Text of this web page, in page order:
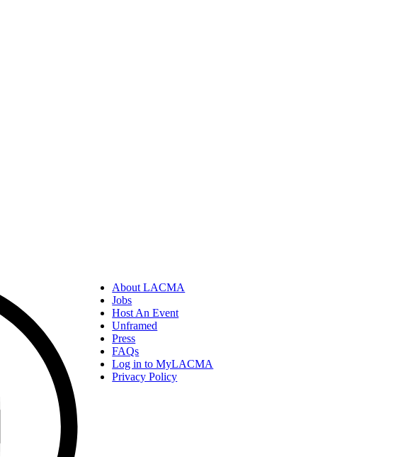
About LACMA
Jobs
Host An Event
Unframed
Press
FAQs
Log in to MyLACMA
Privacy Policy